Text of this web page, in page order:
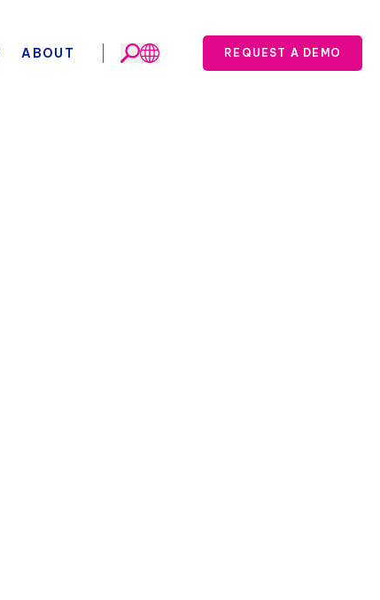
ABOUT REQUEST A DEMO